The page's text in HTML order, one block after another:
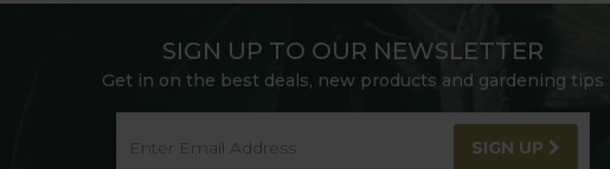
SIGN UP TO OUR NEWSLETTER
Get in on the best deals, new products and gardening tips
SIGN UP